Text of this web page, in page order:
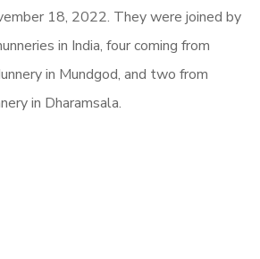
18, 2022. They were joined by
in India, four coming from
in Mundgod, and two from
in Dharamsala.